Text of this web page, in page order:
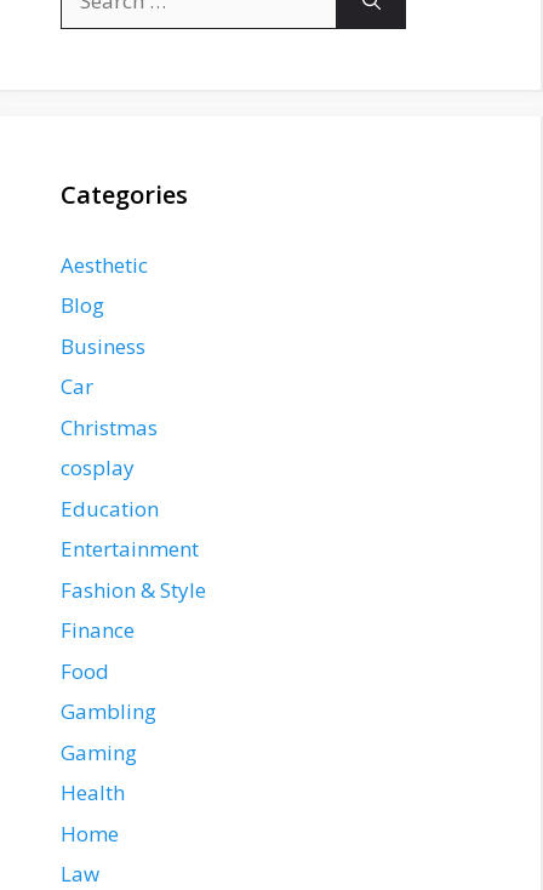
for:
Categories
Aesthetic
Blog
Business
Car
Christmas
cosplay
Education
Entertainment
Fashion & Style
Finance
Food
Gambling
Gaming
Health
Home
Law